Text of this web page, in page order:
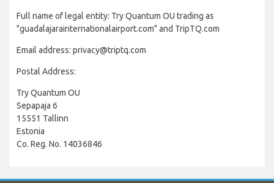
Full name of legal entity: Try Quantum OU trading as
"guadalajarainternationalairport.com" and TripTQ.com
Email address: privacy@triptq.com
Postal Address:
Try Quantum OU
Sepapaja 6
15551 Tallinn
Estonia
Co. Reg. No. 14036846